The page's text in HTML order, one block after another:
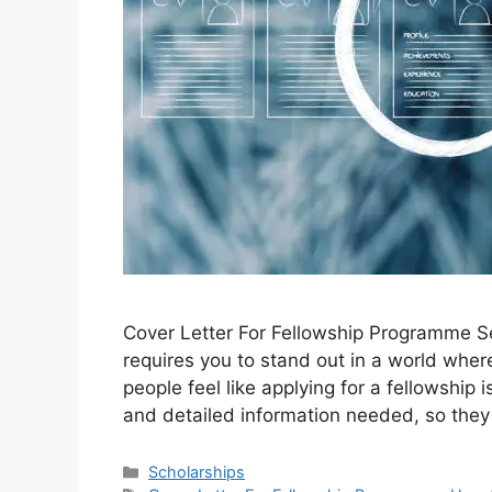
Cover Letter For Fellowship Programme
requires you to stand out in a world
people feel like applying for a fellowship
and detailed information needed, so
Categories
Scholarships